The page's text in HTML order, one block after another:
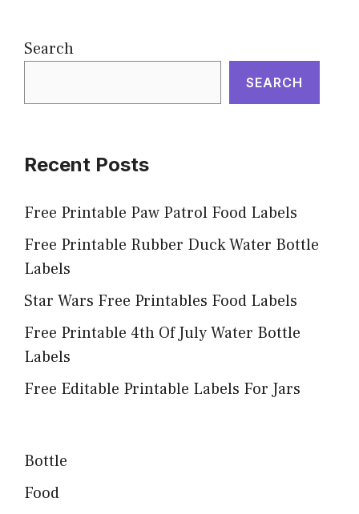
Search
SEARCH
Recent Posts
Free Printable Paw Patrol Food Labels
Free Printable Rubber Duck Water Bottle
Labels
Star Wars Free Printables Food Labels
Free Printable 4th Of July Water Bottle
Labels
Free Editable Printable Labels For Jars
Bottle
Food